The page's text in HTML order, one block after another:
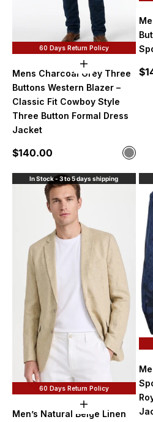
60 Days Return Policy
Choose options
Mens Charcoal Grey Three
Buttons Western Blazer –
Classic Fit Cowboy Style
Three Button Formal Dress
Jacket
Sale price
$140.00 Color
Gray
In Stock - 3 to 5 days shipping
60 Days Return Policy
Choose options
Men’s Natural Beige Linen